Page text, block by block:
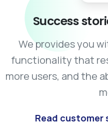
Success
We provides you
functionality that
more users, and the
Read customer